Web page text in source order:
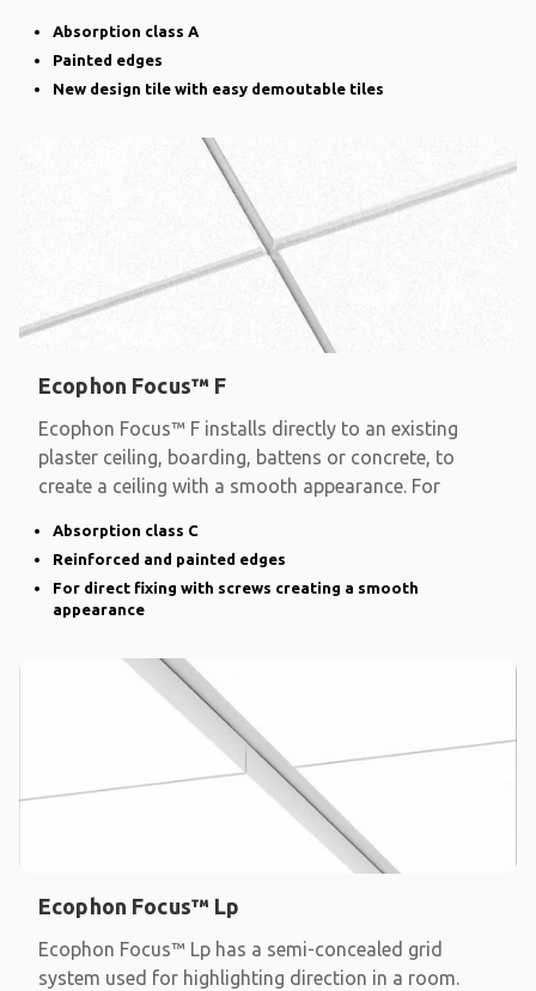
Absorption class A
Painted edges
New design tile with easy demoutable tiles
Ecophon Focus™ F
Ecophon Focus™ F installs directly to an existing
plaster ceiling, boarding, battens or concrete, to
create a ceiling with a smooth appearance. For
Absorption class C
Reinforced and painted edges
For direct fixing with screws creating a smooth
appearance
Ecophon Focus™ Lp
Ecophon Focus™ Lp has a semi-concealed grid
system used for highlighting direction in a room.